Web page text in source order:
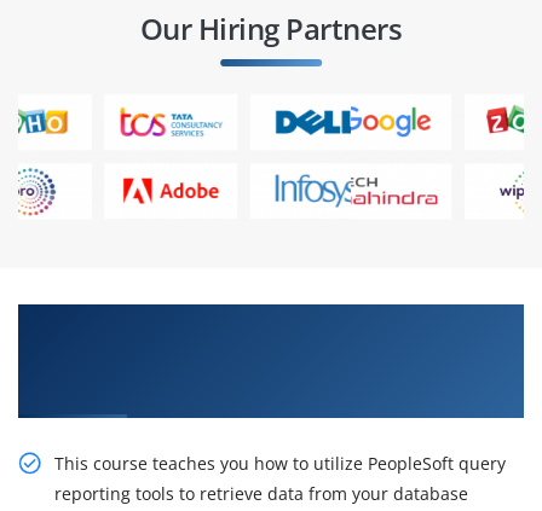
Our Hiring Partners
This course teaches you how to utilize PeopleSoft query
reporting tools to retrieve data from your database